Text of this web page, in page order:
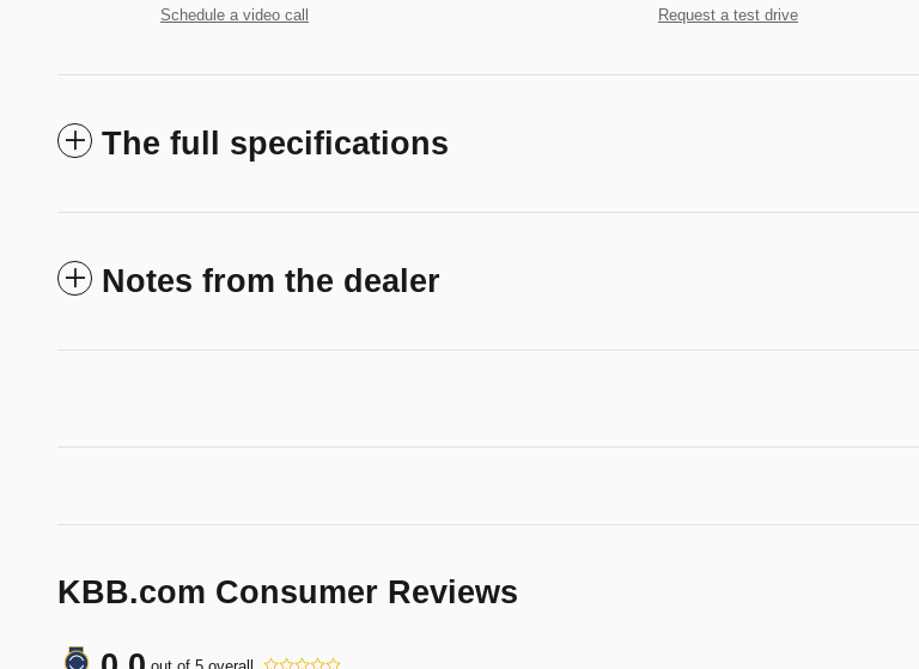
Schedule a video call
Request a test drive
The full specifications
Notes from the dealer
KBB.com Consumer Reviews